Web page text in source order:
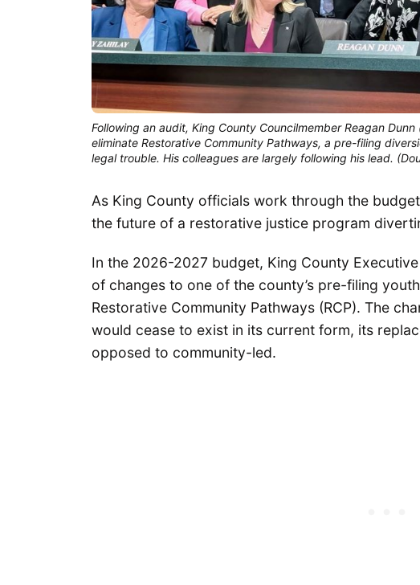
Following an audit, King County Councilmember Reagan
eliminate Restorative Community Pathways, a pre-filing
legal trouble. His colleagues are largely following his lead.
As King County officials work through the
the future of a restorative justice program
In the 2026-2027 budget, King County
of changes to one of the county’s pre-filing
Restorative Community Pathways (RCP). The
would cease to exist in its current form, its
opposed to community-led.